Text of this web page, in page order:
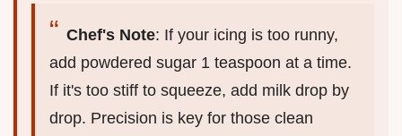
Chef's Note: If your icing is too runny,
add powdered sugar 1 teaspoon at a time.
If it's too stiff to squeeze, add milk drop by
drop. Precision is key for those clean